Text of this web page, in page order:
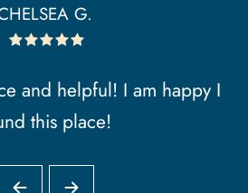
G.
and helpful! I am happy I
this place!